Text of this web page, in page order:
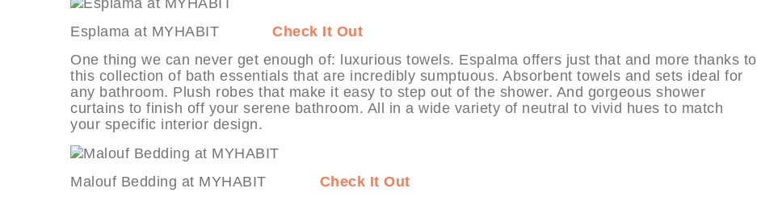
Esplama at MYHABIT Check It Out
One thing we can never get enough of: luxurious towels. Espalma offers just that and more thanks to
this collection of bath essentials that are incredibly sumptuous. Absorbent towels and sets ideal for
any bathroom. Plush robes that make it easy to step out of the shower. And gorgeous shower
curtains to finish off your serene bathroom. All in a wide variety of neutral to vivid hues to match
your specific interior design.
Malouf Bedding at MYHABIT Check It Out